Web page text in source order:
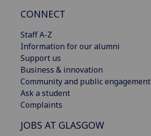
CONNECT
Staff A-Z
Information for our alumni
Support us
Business & innovation
Community and public engagement
Ask a student
Complaints
JOBS AT GLASGOW